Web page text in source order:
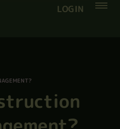
LOGIN